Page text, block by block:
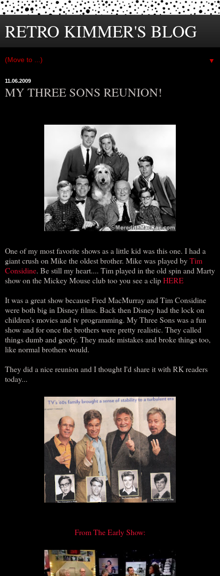
RETRO KIMMER'S BLOG
▼
11.06.2009
MY THREE SONS REUNION!
One of my most favorite shows as a little kid was this one. I had a
giant crush on Mike the oldest brother. Mike was played byTim
Considine. Be still my heart.... Tim played in the old spin and Marty
show on the Mickey Mouse club too you see a clipHERE
It was a great show because Fred MacMurray and Tim Considine
were both big in Disney films. Back then Disney had the lock on
children's movies and tv programming. My Three Sons was a fun
show and for once the brothers were pretty realistic. They called
things dumb and goofy. They made mistakes and broke things too,
like normal brothers would.
They did a nice reunion and I thought I'd share it with RK readers
today...
From The Early Show: